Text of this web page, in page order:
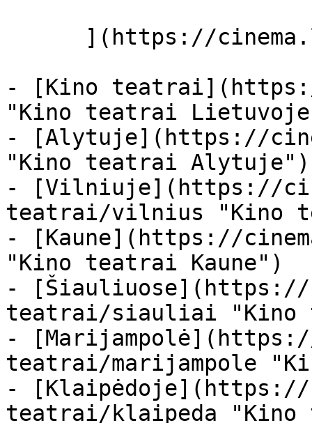
- [Kino
"Kino teatrai
- [Alytuje](https://
"Kino teatrai Alytuje")
- [Vilniuje](https://
teatrai/vilnius "Kino
- [Kaune](https://
"Kino teatrai Kaune")
- [Šiauliuose](https://
teatrai/siauliai "Kino
-
teatrai/marijampole
- [Klaipėdoje](https://
teatrai/klaipeda